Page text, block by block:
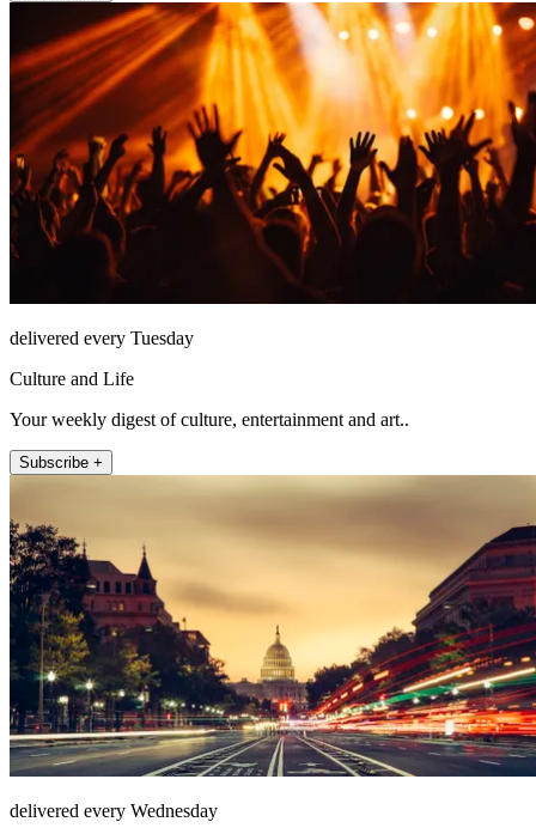
delivered every Tuesday
Culture and Life
Your weekly digest of culture, entertainment and art..
Subscribe +
delivered every Wednesday